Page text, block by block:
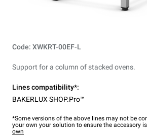
Code: XWKRT-00EF-L
Support for a column of stacked ovens.
Lines compatibility*:
BAKERLUX SHOP.Pro™
*Some versions of the above lines may not be
your own your solution to ensure the accessory
own